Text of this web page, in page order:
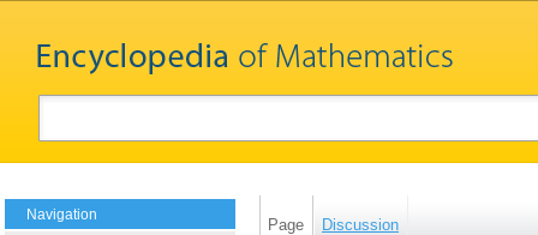
Navigation
Page Discussion